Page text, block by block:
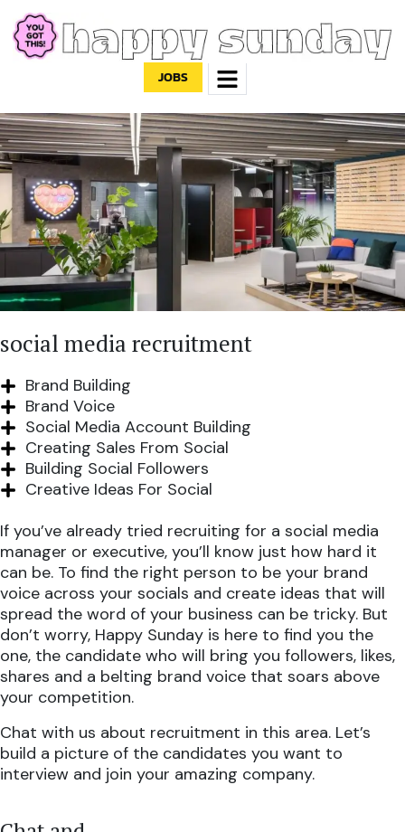
JOBS
social media recruitment
Brand Building
Brand Voice
Social Media Account Building
Creating Sales From Social
Building Social Followers
Creative Ideas For Social
If you’ve already tried recruiting for a social media
manager or executive, you’ll know just how hard it
can be. To find the right person to be your brand
voice across your socials and create ideas that will
spread the word of your business can be tricky. But
don’t worry, Happy Sunday is here to find you the
one, the candidate who will bring you followers, likes,
shares and a belting brand voice that soars above
your competition.
Chat with us about recruitment in this area. Let’s
build a picture of the candidates you want to
interview and join your amazing company.